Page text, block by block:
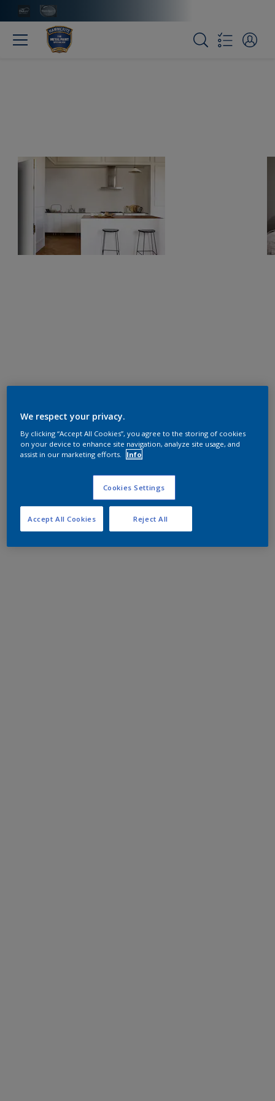
We respect your privacy.
By clicking “Accept All Cookies”, you agree to the storing of cookies
on your device to enhance site navigation, analyze site usage, and
assist in our marketing efforts.
Info
Cookies Settings
Reject All
Accept All Cookies